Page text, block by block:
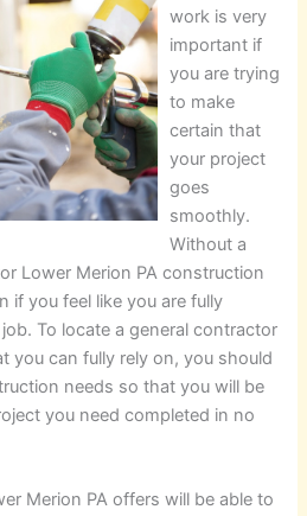
work is very
important if
you are trying
to make
certain that
your project
goes
smoothly.
Without a
Lower Merion PA construction
if you feel like you are fully
To locate a general contractor
you can fully rely on, you should
needs so that you will be
you need completed in no
Merion PA offers will be able to